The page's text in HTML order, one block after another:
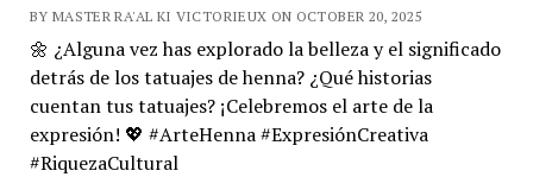
BY MASTER RA'AL KI VICTORIEUX ON OCTOBER 20, 2025
🌼 ¿Alguna vez has explorado la belleza y el significado
detrás de los tatuajes de henna? ¿Qué historias
cuentan tus tatuajes? ¡Celebremos el arte de la
expresión! 💖 #ArteHenna #ExpresiónCreativa
#RiquezaCultural